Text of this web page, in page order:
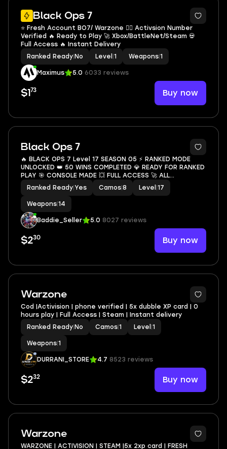
Black Ops 7
⭐ Fresh Account BO7/ Warzone ❤️‍🔥 Activsion Number
Verified 🔥 Ready to Play 🚀 Xbox/BattleNet/Steam 💀
Full Access 🔥 Instant Delivery
Ranked Ready No Level 1 Weapons 1
Maximus 5.0 6033 reviews
$1 73 Buy now
Black Ops 7
9
🔥 BLACK OPS 7 Level 17 SEASON 05 ⚡ RANKED MODE
UNLOCKED 👑 50 WINS COMPLETED 💎 READY FOR RANKED
PLAY 🎯 CONSOLE MADE 💥 FULL ACCESS 🚀 ALL
PLATFORMS LINKABLE ✨ INSTANT DELIVERY 💥
Ranked Ready Yes Camos 8 Level 17
Weapons 14
Baddie_Seller 5.0 8027 reviews
$230 Buy now
Warzone
Cod |Activision | phone verified | 5x dubble XP card | 0
hours play | Full Access | Steam | Instant delivery
Ranked Ready No Camos 1 Level 1
Weapons 1
DURRANI_STORE 4.7 8523 reviews
$232 Buy now
Warzone
WARZONE | ACTIVISION | STEAM |5x 2xp card | FRESH